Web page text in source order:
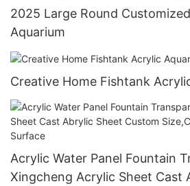
2025 Large Round
Aquarium
Creative Home Fishtank
Acrylic Water Panel Fountain
Xingcheng Acrylic Sheet Cast